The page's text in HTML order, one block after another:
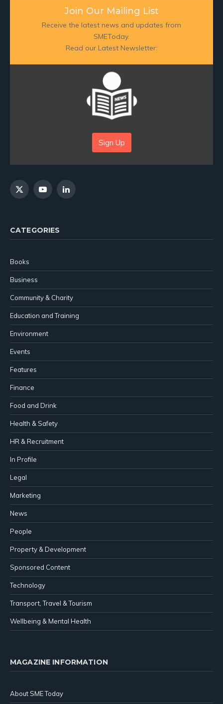
Join Our Mailing List
Receive the latest news and updates from
SMEToday.
Read our Latest Newsletter:
Sign Up
X
YouTubeLinkedIn
CATEGORIES
Books
Business
Community & Charity
Education and Training
Environment
Events
Features
Finance
Food and Drink
Health & Safety
HR & Recruitment
In Profile
Legal
Marketing
News
People
Property & Development
Sponsored Content
Technology
Transport, Travel & Tourism
Wellbeing & Mental Health
MAGAZINE INFORMATION
About SME Today